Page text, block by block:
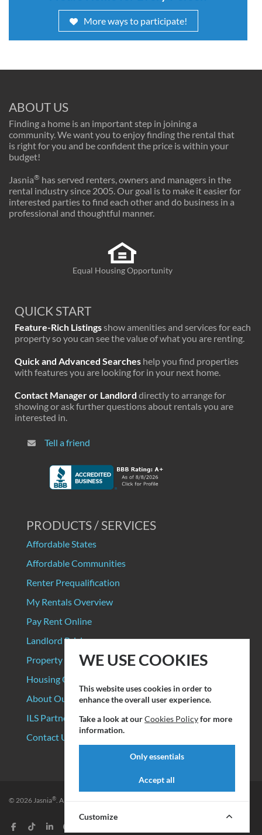
More ways to participate!
ABOUT US
Finding a home is an important step in joining a
community. We want you to enjoy finding the rental that
is right for you and be confident the price is within your
budget!
Jasnia® has served renters, owners and managers in the
rental industry since 2005. Our goal is to make it easier for
interested parties to find each other and do business in a
professional and thoughtful manner.
Equal Housing Opportunity
QUICK START
Feature-Rich Listingsshow amenities and services for each
property so you can see the value of what you are renting.
Quick and Advanced Searches help you find properties
with features you are looking for in your next home.
Contact Manager or Landlord directly to arrange for
showing or ask further questions about rentals you are
interested in.
Tell a friend
PRODUCTS / SERVICES
Affordable States
Affordable Communities
Renter Prequalification
My Rentals Overview
Pay Rent Online
Landlord Pricing
Property Manager Pricing
Housing Organizations
About Our Data Sources
ILS Partners
Contact Us
© 2026Jasnia®. All rights reserved. Privacy Policy|Terms of Service
WE USE COOKIES
This website uses cookies in order to
enhance the overall user experience.
Take a look at ourCookies Policyfor more
information.
Only essentials
Accept all
Customize